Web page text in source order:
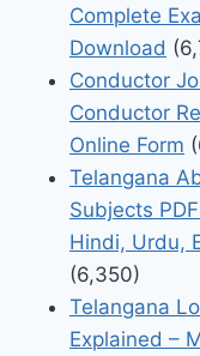
Complete
Download
Conductor
Conductor
Online Form
Telangana
Subjects
Hindi, Urdu,
(6,350)
Telangana
Explained –